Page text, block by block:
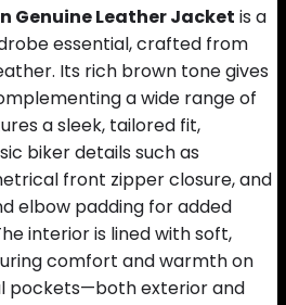
Genuine Leather Jacket is a
essential, crafted from
Its rich brown tone gives
a wide range of
a sleek, tailored fit,
biker details such as
front zipper closure, and
elbow padding for added
interior is lined with soft,
comfort and warmth on
pockets—both exterior and